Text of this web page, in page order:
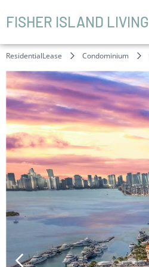
FISHER ISLAND LIVING
ResidentialLease Condominium